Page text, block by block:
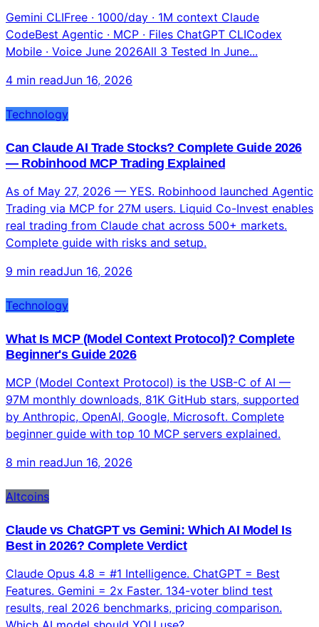
Technology
Gemini CLI vs Claude Code vs ChatGPT: Complete
Gemini CLIFree · 1000/day · 1M context Claude
Mobile · Voice June 2026All 3 Tested In June...
4 min read
Technology
Can Claude AI Trade Stocks? Complete Guide 2026
As of May 27, 2026 — YES. Robinhood launched Agentic
real trading from Claude chat across 500+ markets.
Complete guide with risks and setup.
9 min readJun 16, 2026
Technology
Beginner's Guide 2026
97M monthly downloads, 81K GitHub stars, supported
by Anthropic, OpenAI, Google, Microsoft. Complete
beginner guide with top 10 MCP servers explained.
8 min readJun 16, 2026